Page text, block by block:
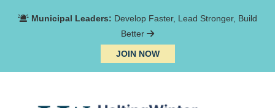
Municipal Leaders: Develop Faster, Lead Stronger, Build
Better
JOIN NOW